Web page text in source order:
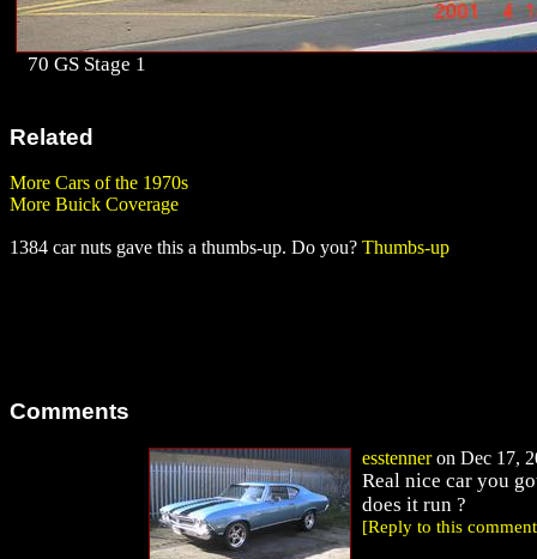
70 GS Stage 1
Related
More Cars of the 1970s
More Buick Coverage
1384 car nuts gave this a thumbs-up. Do you? Thumbs-up
Comments
esstenneron Dec 17,
Real nice car you
does it run ?
[Reply to this